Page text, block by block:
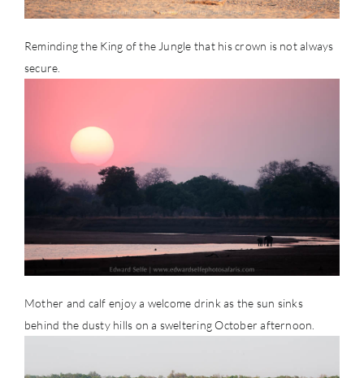
Reminding the King of the Jungle that his crown is not always
secure.
Mother and calf enjoy a welcome drink as the sun sinks
behind the dusty hills on a sweltering October afternoon.